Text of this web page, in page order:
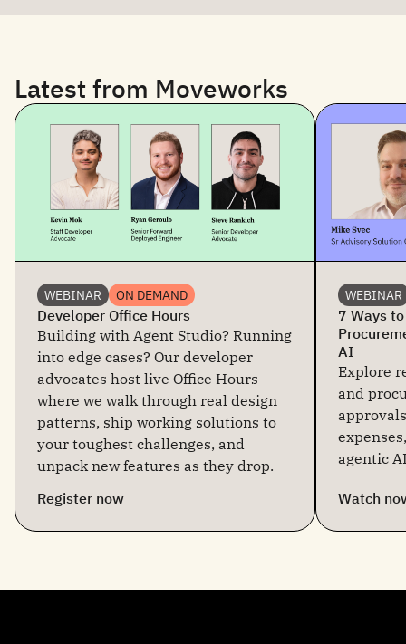
Latest from Moveworks
WEBINAR ON DEMAND
Developer Office Hours
Building with Agent Studio? Running
into edge cases? Our developer
advocates host live Office Hours
where we walk through real design
patterns, ship working solutions to
your toughest challenges, and
unpack new features as they drop.
Register now
WEBINAR
7 Ways
AI
Explore
and
agentic
Watch